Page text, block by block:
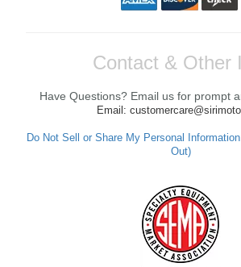
Contact & Other
Have Questions? Email us for prompt
Email:
Do Not Sell or Share My Personal
Out)